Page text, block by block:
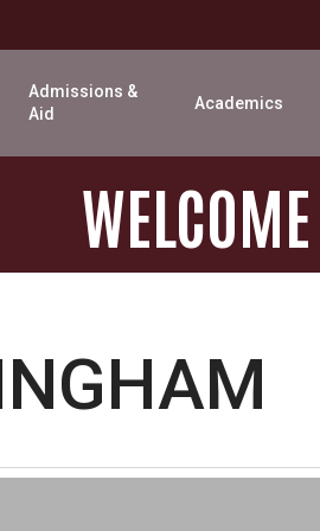
Admissions &
Aid
Academics
WELCOME